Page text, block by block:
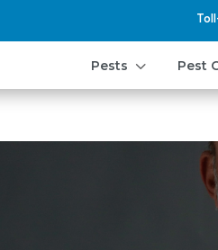
3
Pests Pest